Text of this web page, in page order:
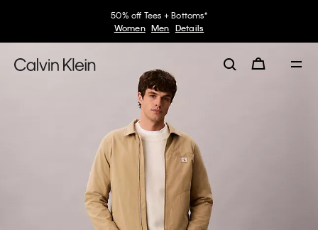
50% off Tees + Bottoms*
Women Men Details